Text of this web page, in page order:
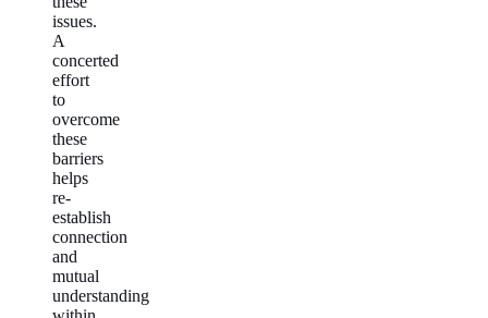
issues.
A
concerted
effort
to
overcome
these
barriers
helps
re-
establish
connection
and
mutual
understanding